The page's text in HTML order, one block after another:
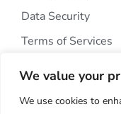
We value your
We use cookies to
Data Security
Terms of Services